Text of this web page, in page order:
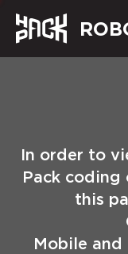
In order to
Pack coding
this
Mobile